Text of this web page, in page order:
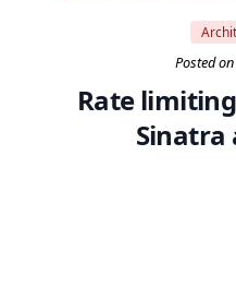
Posted
Rate
Sinatra